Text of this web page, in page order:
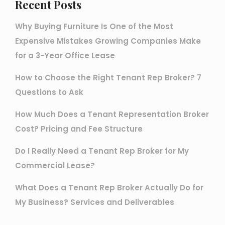
Recent Posts
Why Buying Furniture Is One of the Most
Expensive Mistakes Growing Companies Make
for a 3-Year Office Lease
How to Choose the Right Tenant Rep Broker? 7
Questions to Ask
How Much Does a Tenant Representation Broker
Cost? Pricing and Fee Structure
Do I Really Need a Tenant Rep Broker for My
Commercial Lease?
What Does a Tenant Rep Broker Actually Do for
My Business? Services and Deliverables